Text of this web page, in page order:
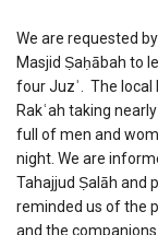
We are requested
Masjid Ṣaḥābah to
four Juzʾ. The local
Rakʿah taking
full of men and
night. We are
Tahajjud Ṣalāh and
reminded us of the
and the